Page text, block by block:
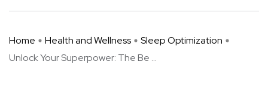
Home Health and Wellness
Sleep Optimization
Unlock Your Superpower: The Be ...